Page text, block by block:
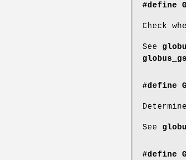
#define
Check
See
#define
See
#define